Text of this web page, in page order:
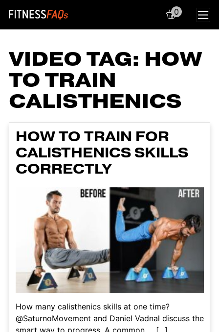
Main Navigation
0
VIDEO TAG: HOW
TO TRAIN
CALISTHENICS
HOW TO TRAIN FOR
CALISTHENICS SKILLS
CORRECTLY
How many calisthenics skills at one time?
@SaturnoMovement and Daniel Vadnal discuss the